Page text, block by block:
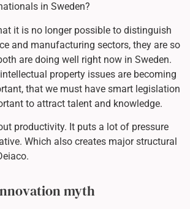
in Sweden?
it is no longer possible to distinguish
and manufacturing sectors, they are so
are doing well right now in Sweden.
property issues are becoming
that we must have smart legislation
to attract talent and knowledge.
productivity. It puts a lot of pressure
Which also creates major structural
myth